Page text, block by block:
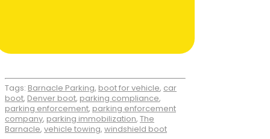
Tags: Barnacle Parking, boot for vehicle, car
boot, Denver boot, parking compliance,
parking enforcement, parking enforcement
company, parking immobilization, The
Barnacle, vehicle towing, windshield boot